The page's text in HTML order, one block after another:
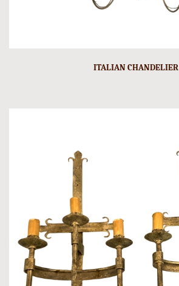
ITALIAN CHANDELIER